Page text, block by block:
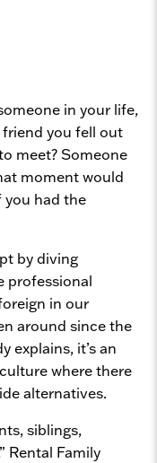
in your life,
friend you fell out
meet? Someone
moment would
you had the
by diving
professional
in our
around since the
explains, it’s an
where there
alternatives.
siblings,
Rental Family